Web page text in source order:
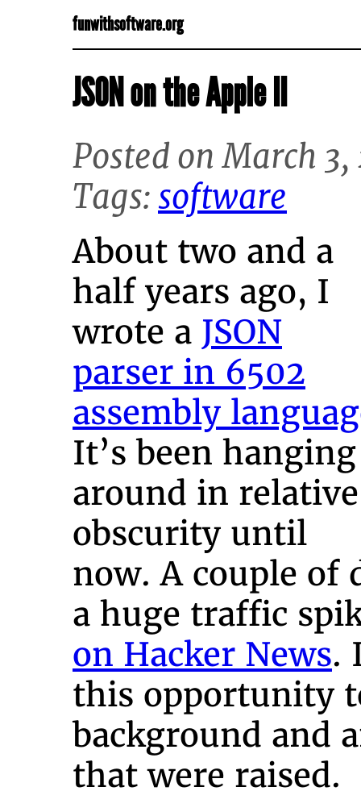
funwithsoftware.org
JSON on the Apple II
Posted on March 3,
Tags: software
About two and a
half years ago, I
wrote a JSON
parser in 6502
assembly
It’s been hanging
around in relative
obscurity until
now. A couple of
a huge traffic
on Hacker News.
this opportunity
background and
that were raised.